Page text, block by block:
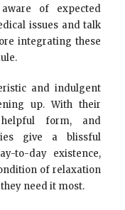
of expected
issues and talk
integrating these
and indulgent
up. With their
form, and
give a blissful
to-day existence,
of relaxation
need it most.